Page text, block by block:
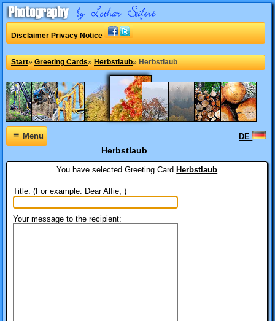
Disclaimer Privacy Notice
Start» Greeting Cards» Herbstlaub» Herbstlaub
≡Menu DE
Herbstlaub
You have selectedGreeting CardHerbstlaub
Title: (For example: Dear Alfie, )
Your message to the recipient: